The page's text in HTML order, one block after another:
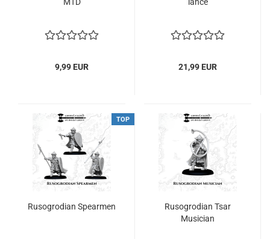
9,99 EUR 21,99 EUR
TOP
Rusogrodian Spearmen
Rusogrodian Tsar
Musician